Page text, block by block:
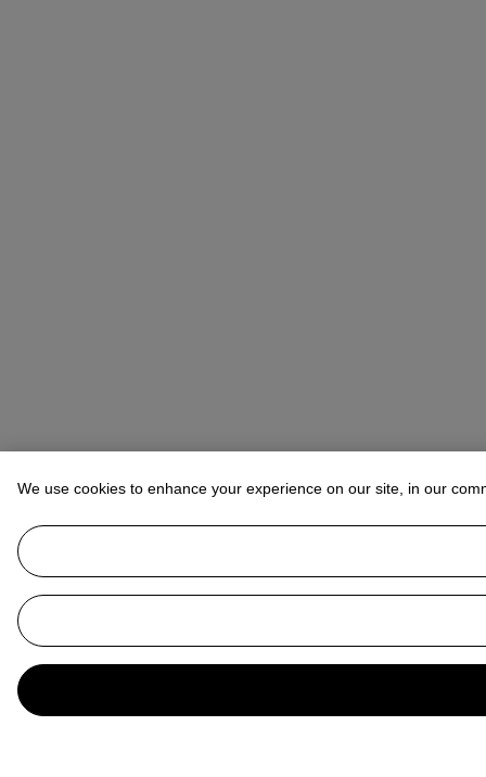
We use cookies to enhance your experience on our site, in our